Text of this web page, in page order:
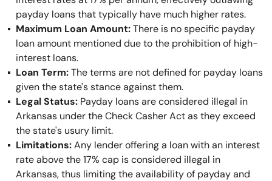
payday loans that typically have much higher rates.
Maximum Loan Amount:There is no specific payday
loan amount mentioned due to the prohibition of high-
interest loans.
Loan Term:The terms are not defined for payday loans
given the state's stance against them.
Legal Status: Payday loans are considered illegal in
Arkansas under the Check Casher Act as they exceed
the state's usury limit.
Limitations:Any lender offering a loan with an interest
rate above the 17% cap is considered illegal in
Arkansas, thus limiting the availability of payday and